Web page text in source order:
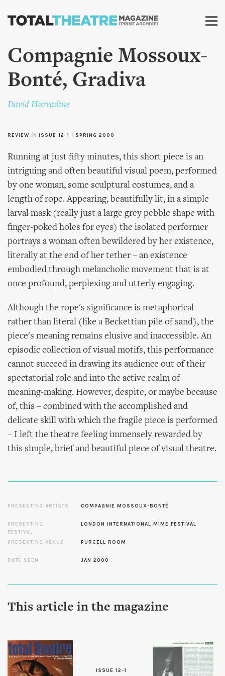
Skip to
content
Compagnie Mossoux-
Bonté, Gradiva
David Harradine
REVIEW in ISSUE 12-1 SPRING 2000
Running at just fifty minutes, this short piece is an
intriguing and often beautiful visual poem, performed
by one woman, some sculptural costumes, and a
length of rope. Appearing, beautifully lit, in a simple
larval mask (really just a large grey pebble shape with
finger-poked holes for eyes) the isolated performer
portrays a woman often bewildered by her existence,
literally at the end of her tether – an existence
embodied through melancholic movement that is at
once profound, perplexing and utterly engaging.
Although the rope's significance is metaphorical
rather than literal (like a Beckettian pile of sand), the
piece's meaning remains elusive and inaccessible. An
episodic collection of visual motifs, this performance
cannot succeed in drawing its audience out of their
spectatorial role and into the active realm of
meaning-making. However, despite, or maybe because
of, this – combined with the accomplished and
delicate skill with which the fragile piece is performed
– I left the theatre feeling immensely rewarded by
this simple, brief and beautiful piece of visual theatre.
PRESENTING ARTISTS COMPAGNIE MOSSOUX-BONTÉ
PRESENTING
FESTIVAL
LONDON INTERNATIONAL MIME FESTIVAL
PRESENTING VENUE PURCELL ROOM
DATE SEEN JAN 2000
This article in the magazine
ISSUE 12-1